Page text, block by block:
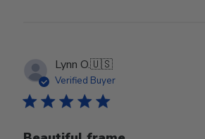
Lynn O.🇺🇸
Verified Buyer